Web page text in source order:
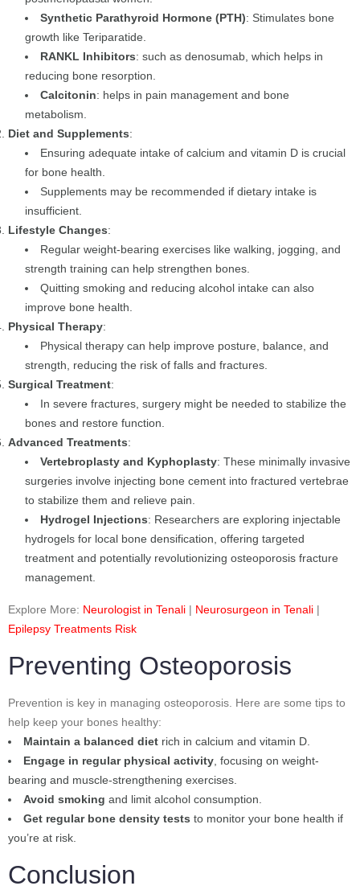
Synthetic Parathyroid Hormone (PTH): Stimulates bone
growth like Teriparatide.
RANKL Inhibitors: such as denosumab, which helps in
reducing bone resorption.
Calcitonin: helps in pain management and bone
metabolism.
Diet and Supplements:
Ensuring adequate intake of calcium and vitamin D is crucial
for bone health.
Supplements may be recommended if dietary intake is
insufficient.
Lifestyle Changes:
Regular weight-bearing exercises like walking, jogging, and
strength training can help strengthen bones.
Quitting smoking and reducing alcohol intake can also
improve bone health.
Physical Therapy:
Physical therapy can help improve posture, balance, and
strength, reducing the risk of falls and fractures.
Surgical Treatment:
In severe fractures, surgery might be needed to stabilize the
bones and restore function.
Advanced Treatments:
Vertebroplasty and Kyphoplasty: These minimally invasive
surgeries involve injecting bone cement into fractured vertebrae
to stabilize them and relieve pain.
Hydrogel Injections: Researchers are exploring injectable
hydrogels for local bone densification, offering targeted
treatment and potentially revolutionizing osteoporosis fracture
management.
Explore More: Neurologist in Tenali | Neurosurgeon in Tenali |
Epilepsy Treatments Risk
Preventing Osteoporosis
Prevention is key in managing osteoporosis. Here are some tips to
help keep your bones healthy:
Maintain a balanced diet rich in calcium and vitamin D.
Engage in regular physical activity , focusing on weight-
bearing and muscle-strengthening exercises.
Avoid smoking and limit alcohol consumption.
Get regular bone density tests to monitor your bone health if
you’re at risk.
Conclusion